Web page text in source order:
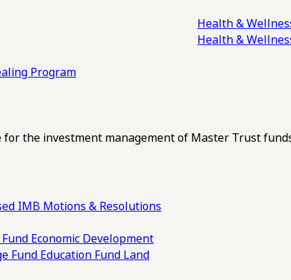
Program
Health &
Health &
the investment management of Master Trust
IMB Motions & Resolutions
Economic Development
Fund Education Fund Land